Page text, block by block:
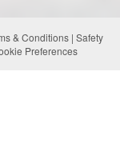
& Conditions| Safety
Preferences